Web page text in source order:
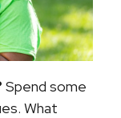
Spend some
What